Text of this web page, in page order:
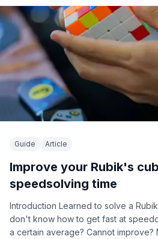
Guide Article
Improve your Rubik's
speedsolving time
Introduction Learned to solve a
don't know how to get fast at
a certain average? Cannot improve?